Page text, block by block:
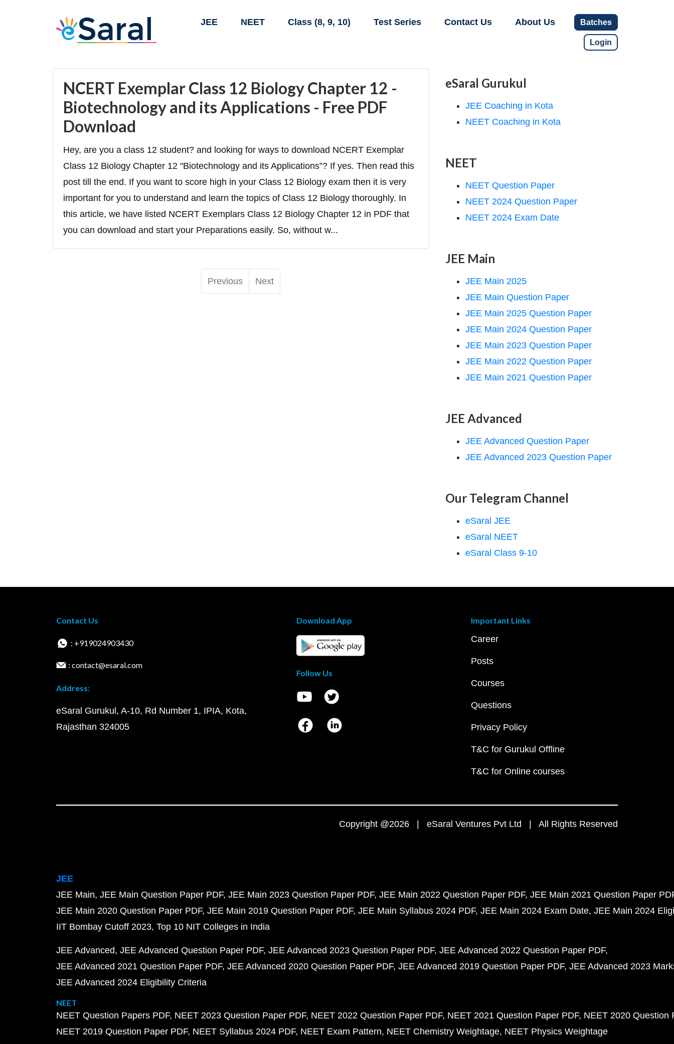
JEE NEET Class (8, 9, 10) Test Series Contact Us About Us Batches
Login
NCERT Exemplar Class 12 Biology Chapter 12 -
Biotechnology and its Applications - Free PDF
Download
Hey, are you a class 12 student? and looking for ways to download NCERT Exemplar
Class 12 Biology Chapter 12 "Biotechnology and its Applications”? If yes. Then read this
post till the end. If you want to score high in your Class 12 Biology exam then it is very
important for you to understand and learn the topics of Class 12 Biology thoroughly. In
this article, we have listed NCERT Exemplars Class 12 Biology Chapter 12 in PDF that
you can download and start your Preparations easily. So, without w...
Previous Next
eSaral Gurukul
JEE Coaching in Kota
NEET Coaching in Kota
NEET
NEET Question Paper
NEET 2024 Question Paper
NEET 2024 Exam Date
JEE Main
JEE Main 2025
JEE Main Question Paper
JEE Main 2025 Question Paper
JEE Main 2024 Question Paper
JEE Main 2023 Question Paper
JEE Main 2022 Question Paper
JEE Main 2021 Question Paper
JEE Advanced
JEE Advanced Question Paper
JEE Advanced 2023 Question Paper
Our Telegram Channel
eSaral JEE
eSaral NEET
eSaral Class 9-10
Contact Us
: +919024903430
: contact@esaral.com
Address:
eSaral Gurukul, A-10, Rd Number 1, IPIA, Kota,
Rajasthan 324005
Download App
Follow Us
Important Links
Career
Posts
Courses
Questions
Privacy Policy
T&C for Gurukul Offline
T&C for Online courses
Copyright @2026 | eSaral Ventures Pvt Ltd | All Rights Reserved
JEE
JEE Main JEE Main Question Paper PDF JEE Main 2023 Question Paper PDF JEE Main 2022 Question Paper PDF JEE Main 2021 Question Paper
JEE Main 2020 Question Paper PDF JEE Main 2019 Question Paper PDF JEE Main Syllabus 2024 PDF JEE Main 2024 Exam Date JEE Main 2024
IIT Bombay Cutoff 2023 Top 10 NIT Colleges in India
JEE Advanced JEE Advanced Question Paper PDF JEE Advanced 2023 Question Paper PDF JEE Advanced 2022 Question Paper PDF
JEE Advanced 2021 Question Paper PDF JEE Advanced 2020 Question Paper PDF JEE Advanced 2019 Question Paper PDF JEE Advanced 2023
JEE Advanced 2024 Eligibility Criteria
NEET
NEET Question Papers PDF NEET 2023 Question Paper PDF NEET 2022 Question Paper PDF NEET 2021 Question Paper PDF NEET 2020 Question
NEET 2019 Question Paper PDF NEET Syllabus 2024 PDF NEET Exam Pattern NEET Chemistry Weightage NEET Physics Weightage